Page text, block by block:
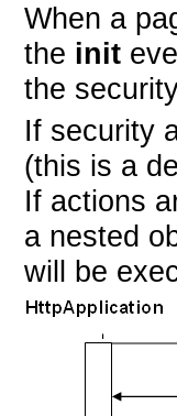
When a
the init
the
If security
(this is a
If actions
a nested
will be